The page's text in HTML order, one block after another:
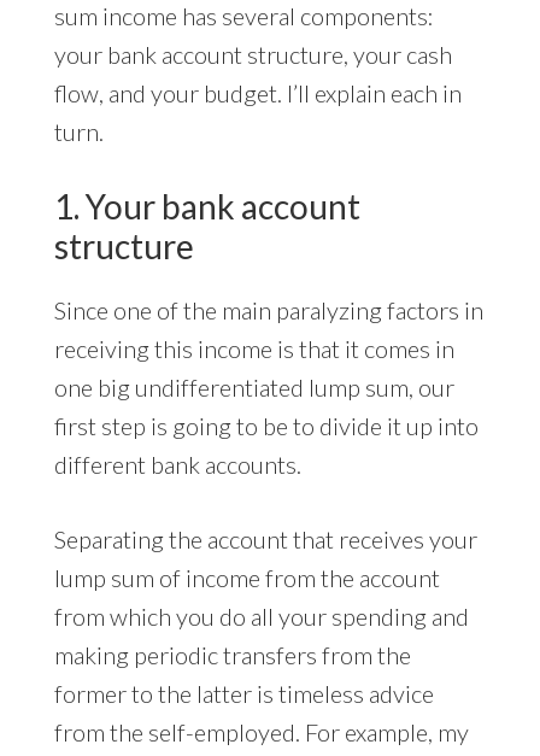
sum income has several components:
your bank account structure, your cash
flow, and your budget. I’ll explain each in
turn.
1. Your bank account
structure
Since one of the main paralyzing factors in
receiving this income is that it comes in
one big undifferentiated lump sum, our
first step is going to be to divide it up into
different bank accounts.
Separating the account that receives your
lump sum of income from the account
from which you do all your spending and
making periodic transfers from the
former to the latter is timeless advice
from the self-employed. For example, my